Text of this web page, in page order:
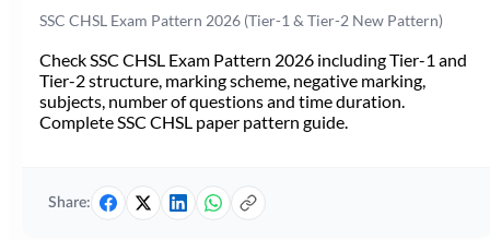
SSC CHSL Exam Pattern 2026 (Tier-1 & Tier-2 New Pattern)
Check SSC CHSL Exam Pattern 2026 including Tier-1 and
Tier-2 structure, marking scheme, negative marking,
subjects, number of questions and time duration.
Complete SSC CHSL paper pattern guide.
Share: